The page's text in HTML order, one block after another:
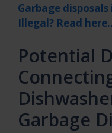
Garbage
Illegal? Read
Potential
Garbage